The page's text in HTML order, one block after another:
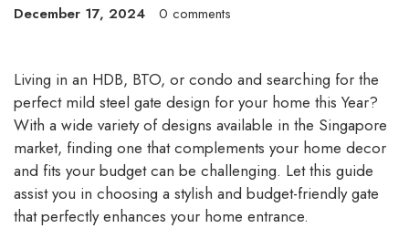
December 17, 2024 0 comments
Living in an HDB, BTO, or condo and searching for the
perfect mild steel gate design for your home this Year?
With a wide variety of designs available in the Singapore
market, finding one that complements your home decor
and fits your budget can be challenging. Let this guide
assist you in choosing a stylish and budget-friendly gate
that perfectly enhances your home entrance.